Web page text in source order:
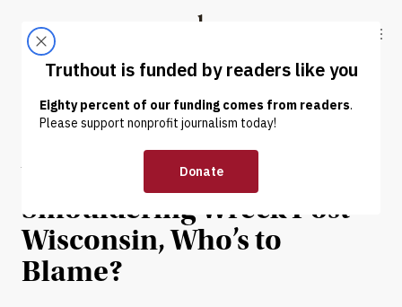
Truthout
ABOUT LATEST DONATE
OP-ED |
With the American Left in a
Smouldering Wreck Post-
Wisconsin, Who’s to
Blame?